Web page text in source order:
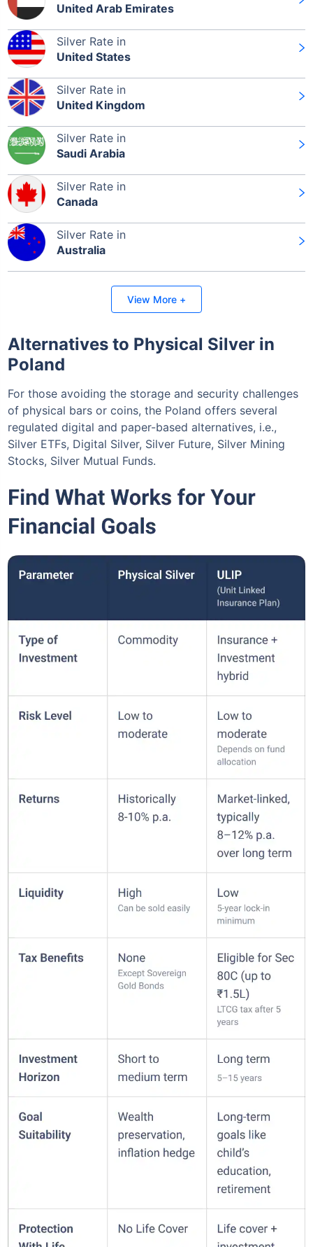
Leaving Already? Hold Up!
Check Market Linked Plans
with returns as high as
Invest₹10,000
₹1 Cron maturity
United Arab Emirates
Silver Rate in
United States
Silver Rate in
United Kingdom
Silver Rate in
Saudi Arabia
Silver Rate in
Canada
Silver Rate in
Australia
View More +
Alternatives to Physical Silver in
Poland
For those avoiding the storage and security challenges
of physical bars or coins, the Poland offers several
regulated digital and paper-based alternatives, i.e.,
Silver ETFs, Digital Silver, Silver Future, Silver Mining
Stocks, Silver Mutual Funds.